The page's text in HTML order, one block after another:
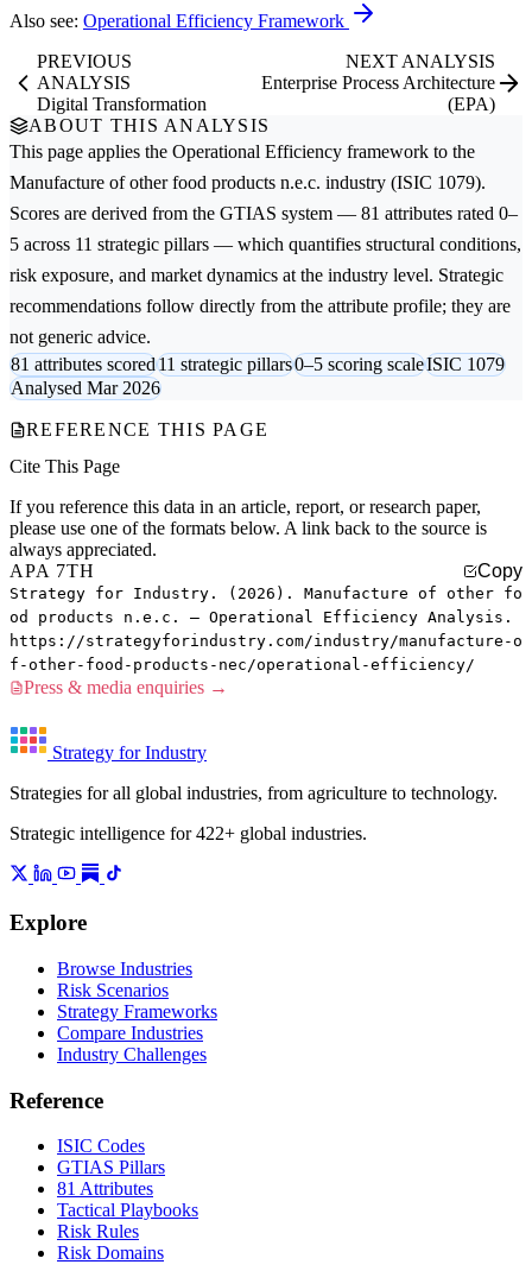
Also see: Operational Efficiency Framework
PREVIOUS
ANALYSIS
Digital Transformation
NEXT ANALYSIS
Enterprise Process Architecture
(EPA)
ABOUT THIS ANALYSIS
This page applies the Operational Efficiency framework to the
Manufacture of other food products n.e.c. industry (ISIC 1079).
Scores are derived from the GTIAS system — 81 attributes rated 0–
5 across 11 strategic pillars — which quantifies structural conditions,
risk exposure, and market dynamics at the industry level. Strategic
recommendations follow directly from the attribute profile; they are
not generic advice.
81 attributes scored11 strategic pillars0–5 scoring scaleISIC 1079
Analysed Mar 2026
REFERENCE THIS PAGE
Cite This Page
If you reference this data in an article, report, or research paper,
please use one of the formats below. A link back to the source is
always appreciated.
APA 7TH
Copy
Strategy for Industry. (2026). Manufacture of other fo
od products n.e.c. — Operational Efficiency Analysis.
https://strategyforindustry.com/industry/manufacture-o
f-other-food-products-nec/operational-efficiency/
Press & media enquiries →
Strategy for Industry
Strategies for all global industries, from agriculture to technology.
Strategic intelligence for 422+ global industries.
Explore
Browse Industries
Risk Scenarios
Strategy Frameworks
Compare Industries
Industry Challenges
Reference
ISIC Codes
GTIAS Pillars
81 Attributes
Tactical Playbooks
Risk Rules
Risk Domains